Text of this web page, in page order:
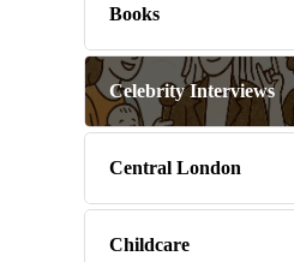
Books
Celebrity Interviews
Central London
Childcare